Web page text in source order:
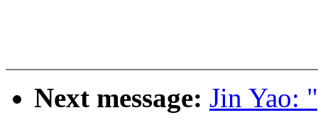
Next message: Jin Yao: